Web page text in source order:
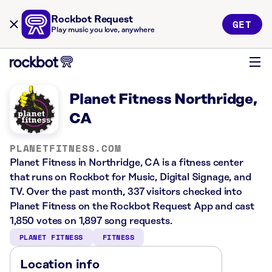
Rockbot Request
Play music you love, anywhere GET
Planet Fitness Northridge,
CA
PLANETFITNESS.COM
Planet Fitness in Northridge, CA is a fitness center
that runs on Rockbot for Music, Digital Signage, and
TV. Over the past month, 337 visitors checked into
Planet Fitness on the Rockbot Request App and cast
1,850 votes on 1,897 song requests.
PLANET FITNESS FITNESS
Location info